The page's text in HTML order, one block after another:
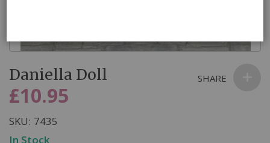
to
the
beginning
of
the
Daniella Doll
£10.95
SKU 7435
In Stock
SHARE